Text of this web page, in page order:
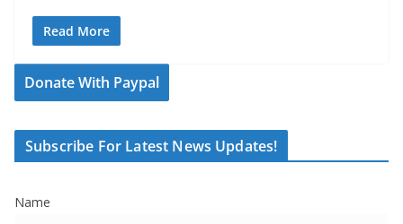
Read More
Donate With Paypal
Subscribe For Latest News Updates!
Name